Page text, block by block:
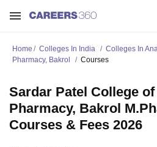
Home Colleges In India Colleges In
Pharmacy, Bakrol
Courses
Sardar Patel College of
Pharmacy, Bakrol
Courses & Fees 2026